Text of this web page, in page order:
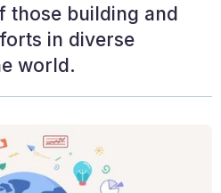
those building and
in diverse
world.